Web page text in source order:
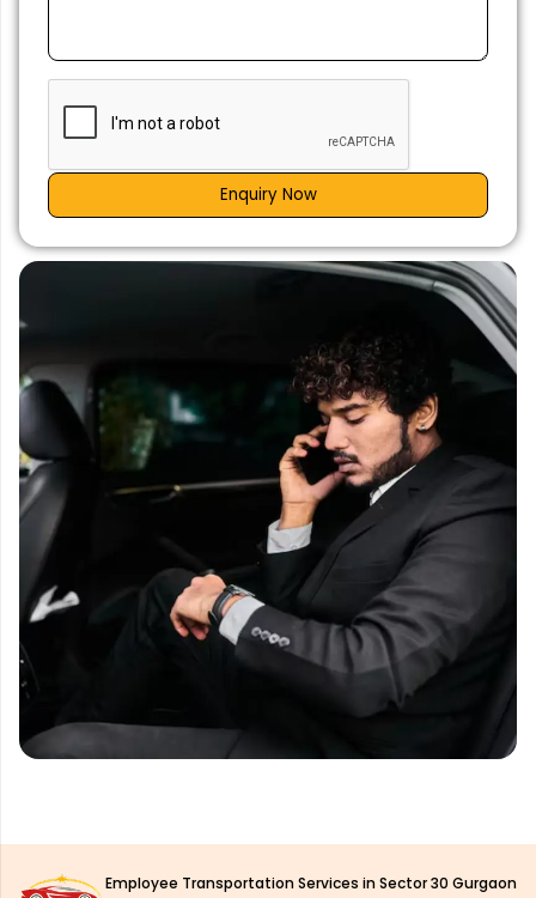
Enquiry Now
Employee Transportation Services in Sector 30 Gurgaon